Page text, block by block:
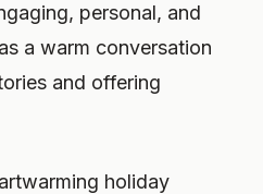
personal, and
a warm conversation
and offering
holiday